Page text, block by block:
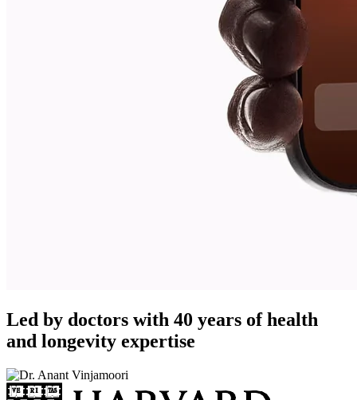
Led by doctors with 40 years of health
and longevity expertise